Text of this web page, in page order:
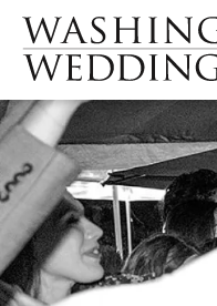
Skip to main content